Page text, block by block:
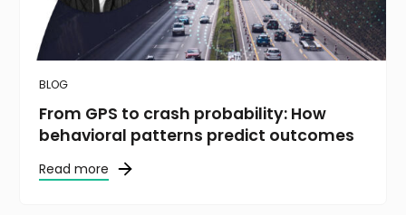
BLOG
From GPS to crash probability: How
behavioral patterns predict outcomes
Read more